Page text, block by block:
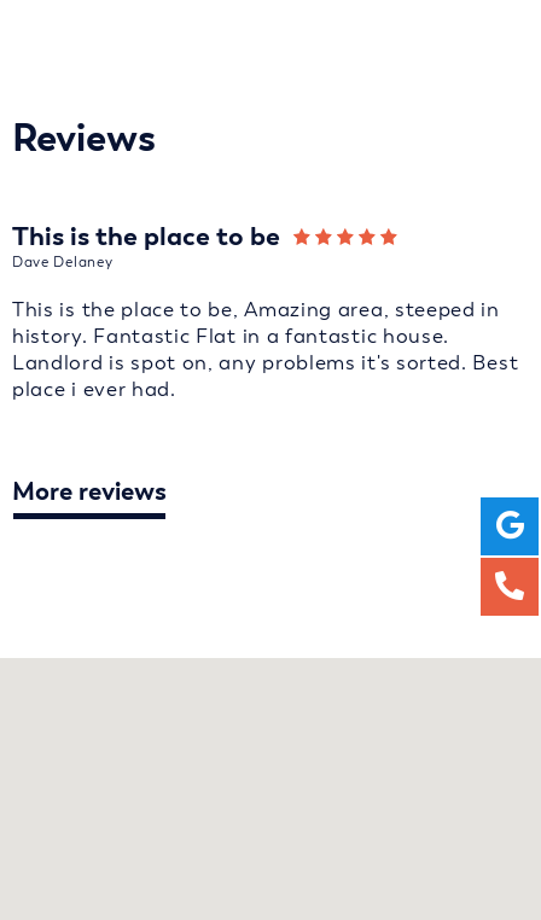
Reviews
This is the place to be
Dave Delaney
This is the place to be, Amazing area, steeped in
history. Fantastic Flat in a fantastic house.
Landlord is spot on, any problems it's sorted. Best
place i ever had.
More reviews